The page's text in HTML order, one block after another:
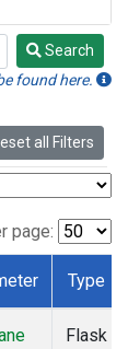
Search
found here.
all Filters
page:
Type
Flask